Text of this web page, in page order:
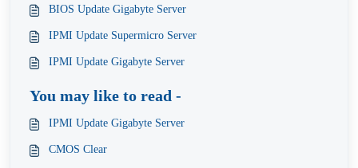
BIOS Update Gigabyte Server
IPMI Update Supermicro Server
IPMI Update Gigabyte Server
You may like to read -
IPMI Update Gigabyte Server
CMOS Clear